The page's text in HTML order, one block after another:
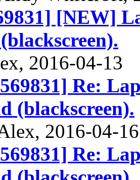
[NEW]
2016-04-13
Re:
(blackscreen).
2016-04-16
Re: